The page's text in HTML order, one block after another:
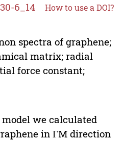
6_14 How to use a DOI?
spectra of graphene;
matrix; radial
force constant;
we calculated
in ГM direction